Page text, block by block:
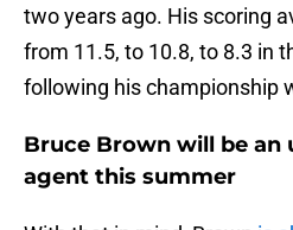
two years ago. His scoring
from 11.5, to 10.8, to 8.3 in
following his championship
Bruce Brown will be an
agent this summer